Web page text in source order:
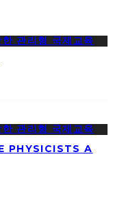
PHYSICISTS A